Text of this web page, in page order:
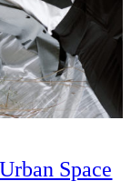
Space